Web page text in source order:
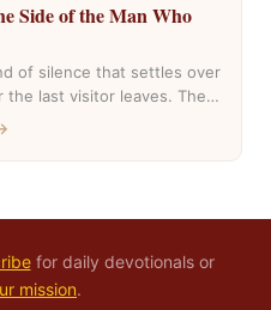
Side of the Man Who
of silence that settles over
the last visitor leaves. The
in…
for daily devotionals or
mission.